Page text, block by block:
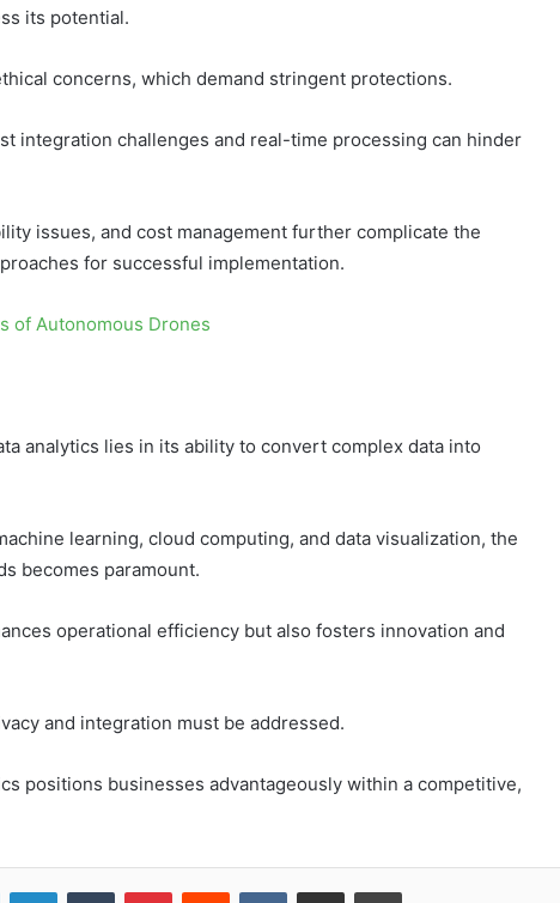
its potential.
concerns, which demand stringent protections.
integration challenges and real-time processing can hinder
issues, and cost management further complicate the
for successful implementation.
of Autonomous Drones
analytics lies in its ability to convert complex data into
learning, cloud computing, and data visualization, the
becomes paramount.
operational efficiency but also fosters innovation and
and integration must be addressed.
positions businesses advantageously within a competitive,
LinkedInTumblr PinterestReddit VKontakteShare via Email Print